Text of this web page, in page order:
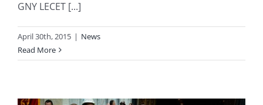
GNY LECET [...]
April 30th, 2015 | News
Read More